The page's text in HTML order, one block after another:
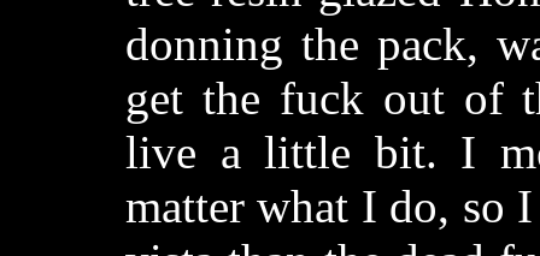
donning the pack,
get the fuck out of
live a little bit. I
matter what I do, so